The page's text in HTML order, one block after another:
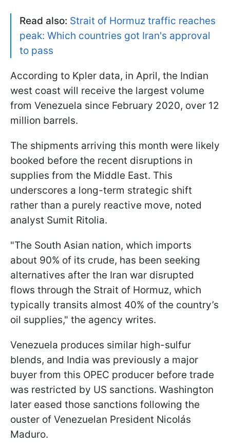
Read also: Strait of Hormuz traffic reaches
peak: Which countries got Iran's approval
to pass
According to Kpler data, in April, the Indian
west coast will receive the largest volume
from Venezuela since February 2020, over 12
million barrels.
The shipments arriving this month were likely
booked before the recent disruptions in
supplies from the Middle East. This
underscores a long-term strategic shift
rather than a purely reactive move, noted
analyst Sumit Ritolia.
"The South Asian nation, which imports
about 90% of its crude, has been seeking
alternatives after the Iran war disrupted
flows through the Strait of Hormuz, which
typically transits almost 40% of the country’s
oil supplies," the agency writes.
Venezuela produces similar high-sulfur
blends, and India was previously a major
buyer from this OPEC producer before trade
was restricted by US sanctions. Washington
later eased those sanctions following the
ouster of Venezuelan President Nicolás
Maduro.